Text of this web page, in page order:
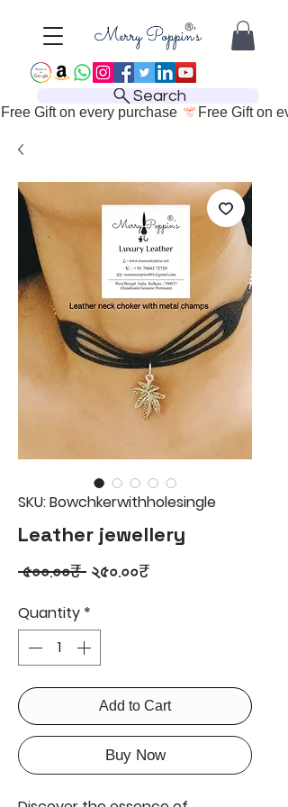
Search
Free Gift on every purchase
SKU: Bowchkerwithholesingle
Leather jewellery
৫০০.০০₹ Regular
২৫০.০০₹
Quantity *
Add to Cart
Buy Now